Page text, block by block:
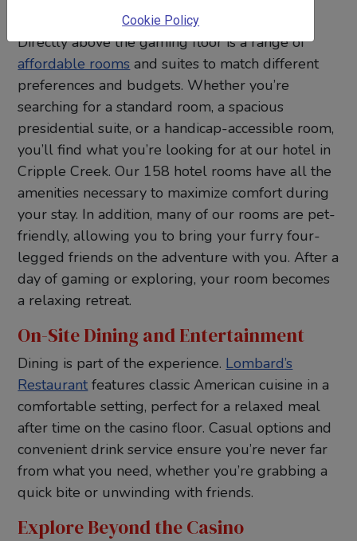
Directly above the gaming floor is a range of
affordable rooms and suites to match different
preferences and budgets. Whether you’re
searching for a standard room, a spacious
presidential suite, or a handicap-accessible room,
you’ll find what you’re looking for at our hotel in
Cripple Creek. Our 158 hotel rooms have all the
amenities necessary to maximize comfort during
your stay. In addition, many of our rooms are pet-
friendly, allowing you to bring your furry four-
legged friends on the adventure with you. After a
day of gaming or exploring, your room becomes
a relaxing retreat.
On-Site Dining and Entertainment
Dining is part of the experience. Lombard’s
Restaurantfeatures classic American cuisine in a
comfortable setting, perfect for a relaxed meal
after time on the casino floor. Casual options and
convenient drink service ensure you’re never far
from what you need, whether you’re grabbing a
quick bite or unwinding with friends.
Explore Beyond the Casino
Cookie Policy